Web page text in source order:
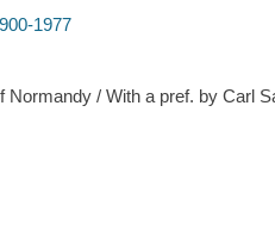
1977
/ With a pref. by Carl